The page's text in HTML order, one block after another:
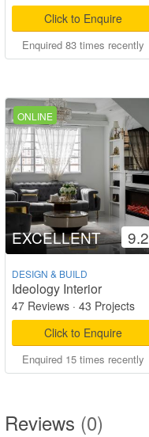
Click to Enquire
Enquired 83 times recently
ONLINE
EXCELLENT 9.2
DESIGN & BUILD
Ideology Interior
47 Reviews · 43 Projects
Click to Enquire
Enquired 15 times recently
Reviews (0)